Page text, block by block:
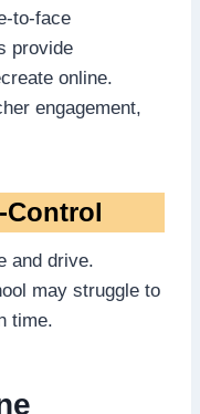
to-face
provide
online.
engagement,
Control
and drive.
may struggle to
time.